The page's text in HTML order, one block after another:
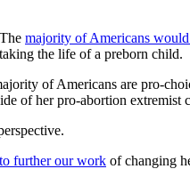
majority of Americans
the life of a preborn child.
of Americans are pro-
of her pro-abortion extremist
further our work of changing